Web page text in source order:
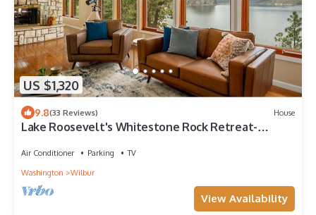
US $1,320
9.8(33 Reviews) House
Lake Roosevelt's Whitestone Rock Retreat-
Air Conditioner Parking
TV
Washington
Wilbur
View Availability